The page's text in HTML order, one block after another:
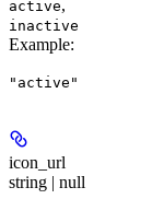
active,
inactive
Example:
"active"
icon_url
string | null